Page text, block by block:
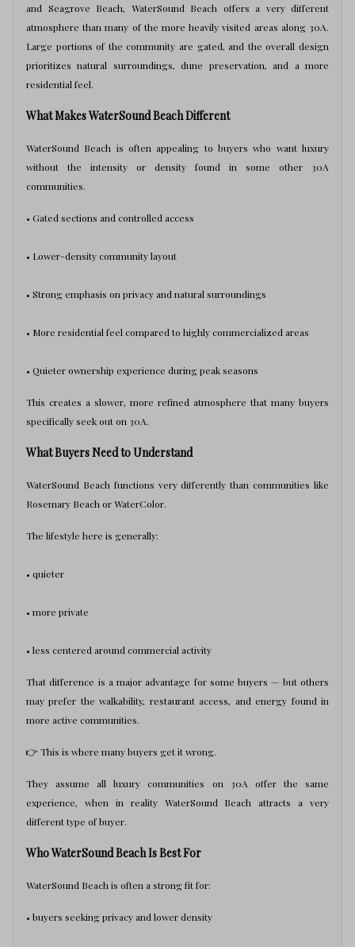
and Seagrove Beach, WaterSound Beach offers a very different
atmosphere than many of the more heavily visited areas along 30A.
Large portions of the community are gated, and the overall design
prioritizes natural surroundings, dune preservation, and a more
residential feel.
What Makes WaterSound Beach Different
WaterSound Beach is often appealing to buyers who want luxury
without the intensity or density found in some other 30A
communities.
• Gated sections and controlled access
• Lower-density community layout
• Strong emphasis on privacy and natural surroundings
• More residential feel compared to highly commercialized areas
• Quieter ownership experience during peak seasons
This creates a slower, more refined atmosphere that many buyers
specifically seek out on 30A.
What Buyers Need to Understand
WaterSound Beach functions very differently than communities like
Rosemary Beach or WaterColor.
The lifestyle here is generally:
• quieter
• more private
• less centered around commercial activity
That difference is a major advantage for some buyers — but others
may prefer the walkability, restaurant access, and energy found in
more active communities.
👉 This is where many buyers get it wrong.
They assume all luxury communities on 30A offer the same
experience, when in reality WaterSound Beach attracts a very
different type of buyer.
Who WaterSound Beach Is Best For
WaterSound Beach is often a strong fit for:
• buyers seeking privacy and lower density